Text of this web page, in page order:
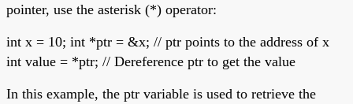
pointer, use the asterisk (*) operator:
int x = 10; int *ptr = &x; // ptr points to the address of x
int value = *ptr; // Dereference ptr to get the value
In this example, the ptr variable is used to retrieve the